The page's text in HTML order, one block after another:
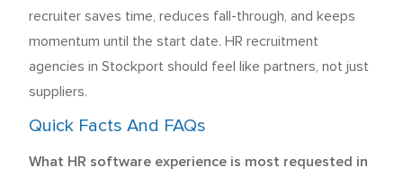
recruiter saves time, reduces fall-through, and keeps
momentum until the start date. HR recruitment
agencies in Stockport should feel like partners, not just
suppliers.
Quick Facts And FAQs
What HR software experience is most requested in